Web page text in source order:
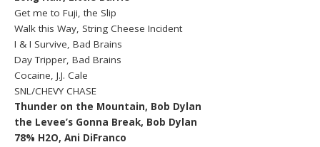
Get me to Fuji, the Slip
Walk this Way, String Cheese Incident
I & I Survive, Bad Brains
Day Tripper, Bad Brains
Cocaine, J.J. Cale
SNL/CHEVY CHASE
Thunder on the Mountain, Bob Dylan
the Levee’s Gonna Break, Bob Dylan
78% H2O, Ani DiFranco